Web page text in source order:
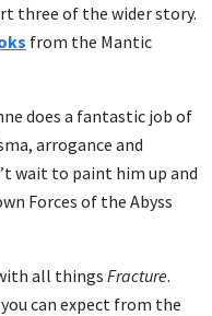
three of the wider story.
from the Mantic
does a fantastic job of
arrogance and
wait to paint him up and
Forces of the Abyss
all things Fracture.
can expect from the